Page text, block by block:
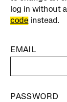
log in without
code instead.
EMAIL
PASSWORD